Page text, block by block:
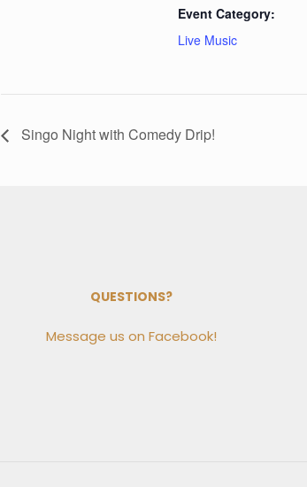
Event Category:
Live Music
Singo Night with Comedy Drip!
QUESTIONS?
Message us on Facebook!